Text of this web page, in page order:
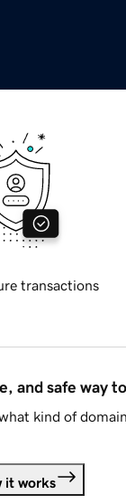
transactions
and safe way
kind of
it works